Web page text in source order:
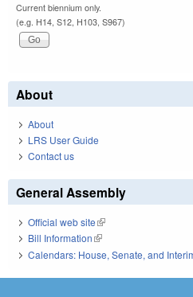
Current biennium only.
(e.g. H14, S12, H103, S967)
About
About
LRS User Guide
Contact us
General Assembly
Official web site(link is external)
Bill Information(link is external)
Calendars: House, Senate, and